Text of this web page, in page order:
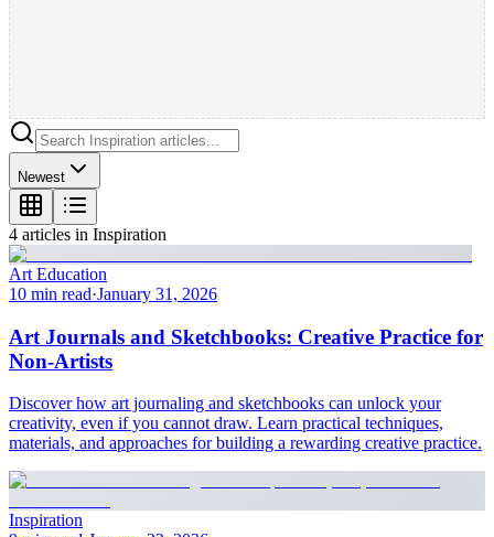
Newest
4 articles in Inspiration
Art Education
10 min read·January 31, 2026
Art Journals and Sketchbooks: Creative Practice for
Non-Artists
Discover how art journaling and sketchbooks can unlock your
creativity, even if you cannot draw. Learn practical techniques,
materials, and approaches for building a rewarding creative practice.
Inspiration